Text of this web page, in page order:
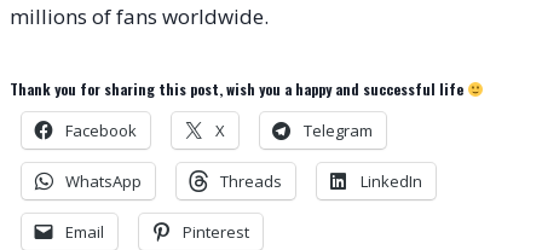
millions of fans worldwide.
Thank you for sharing this post, wish you a happy and successful life
Facebook X Telegram
WhatsApp Threads LinkedIn
Email Pinterest